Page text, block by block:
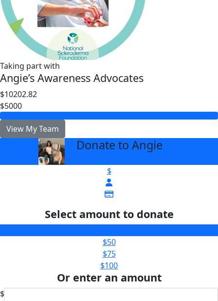
Taking part with
Angie’s Awareness Advocates
$10202.82
$5000
View My Team
Donate to Angie
$
Select amount to donate
$50
$75
$100
Or enter an amount
$